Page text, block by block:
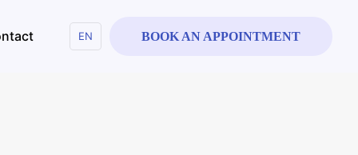
EN BOOK AN APPOINTMENT